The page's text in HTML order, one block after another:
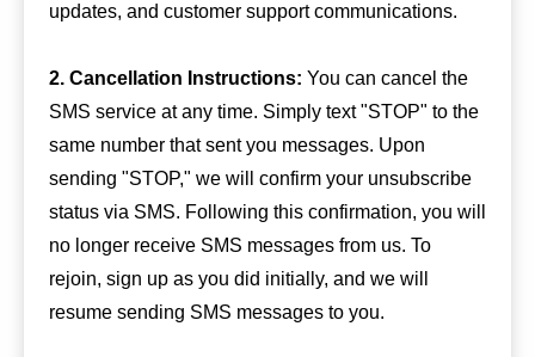
updates, and customer support communications.
2. Cancellation Instructions: You can cancel the
SMS service at any time. Simply text "STOP" to the
same number that sent you messages. Upon
sending "STOP," we will confirm your unsubscribe
status via SMS. Following this confirmation, you will
no longer receive SMS messages from us. To
rejoin, sign up as you did initially, and we will
resume sending SMS messages to you.